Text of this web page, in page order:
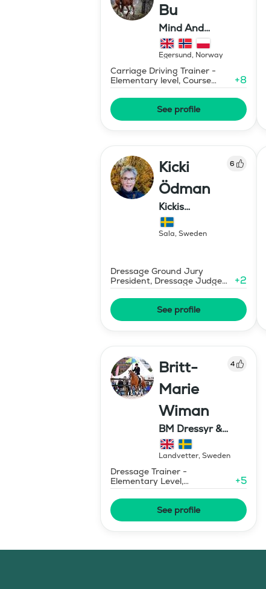
Bu
Mind And
Mermaid Bu
Egersund, Norway
Carriage Driving Trainer -
Elementary level, Course
Designer Show Jumping
International - Level 1
+8
See profile
Kicki
Ödman
6
Kickis
Ridutbildning
Sala, Sweden
Dressage Ground Jury
President, Dressage Judge
Prix St Georges
+2
See profile
Britt-
Marie
Wiman
4
BM Dressyr &
Miljöträning
Landvetter, Sweden
Dressage Trainer -
Elementary Level,
Environmental Response
Training
+5
See profile